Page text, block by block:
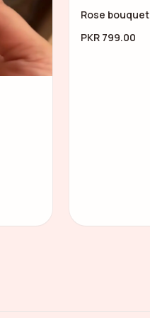
Rose bouquet
PKR 799.00